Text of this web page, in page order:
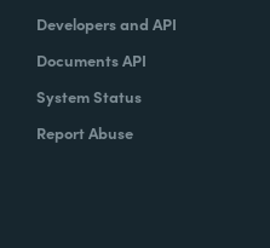
Developers and API
Documents API
System Status
Report Abuse